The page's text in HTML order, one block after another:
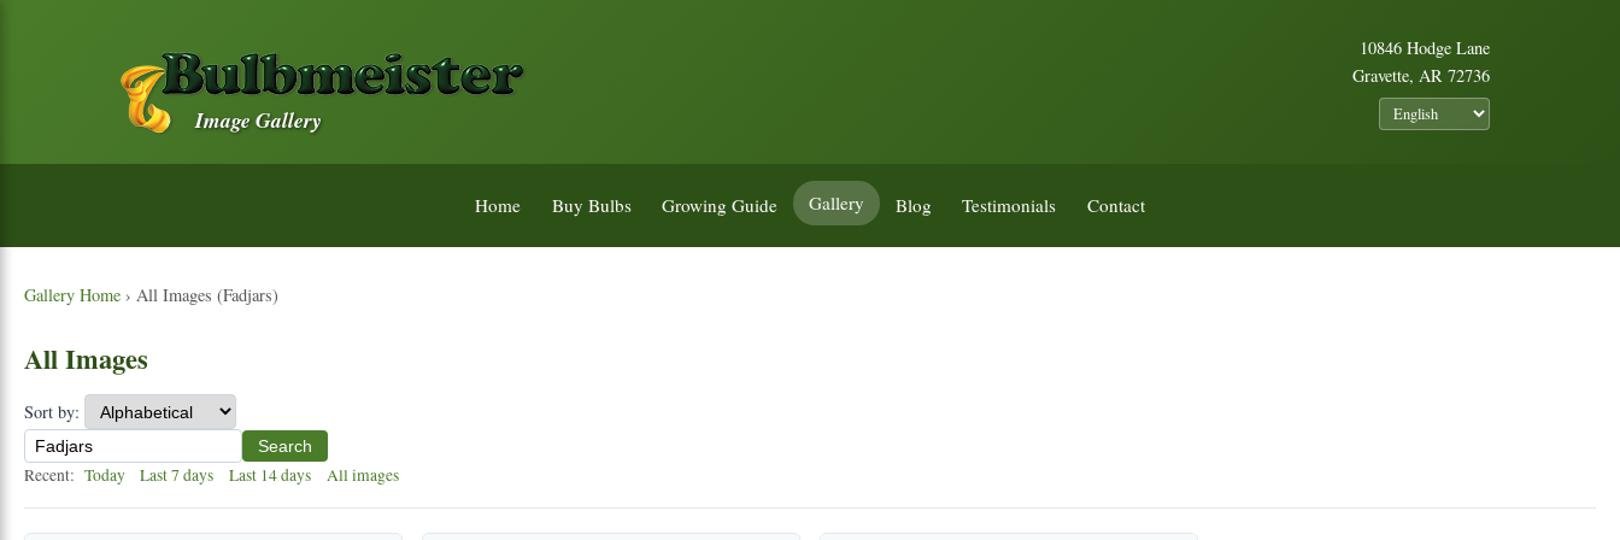
Image Gallery
10846 Hodge Lane
Gravette, AR 72736
Home Buy Bulbs Growing Guide Gallery Blog Testimonials Contact
Gallery Home › All Images (Fadjars)
All Images
Sort by:
Search
Recent: Today Last 7 days Last 14 days All images